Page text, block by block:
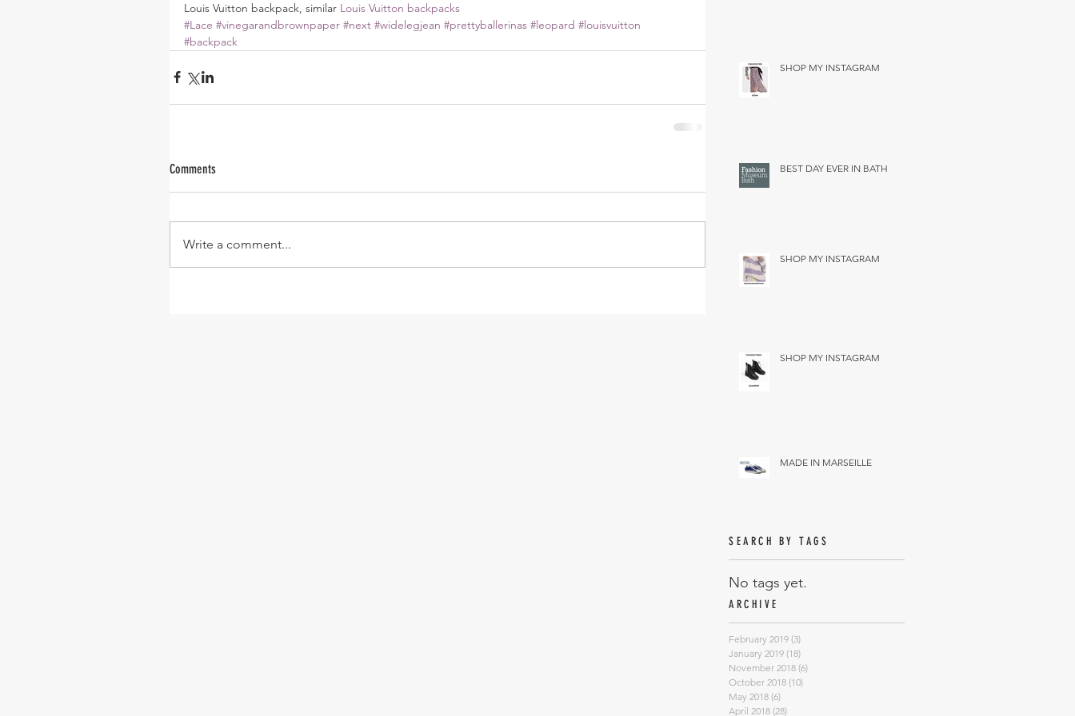
Louis Vuitton backpack, similar Louis Vuitton backpacks
#Lace #vinegarandbrownpaper #next #widelegjean #prettyballerinas #leopard #louisvuitton
#backpack
Comments
Write a comment...
SHOP MY INSTAGRAM
BEST DAY EVER IN BATH
SHOP MY INSTAGRAM
SHOP MY INSTAGRAM
MADE IN MARSEILLE
SEARCH BY TAGS
No tags yet.
ARCHIVE
February 2019 (3)
January 2019 (18)
November 2018 (6)
October 2018 (10)
May 2018 (6)
April 2018 (28)